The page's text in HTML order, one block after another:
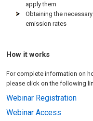
apply them
Obtaining the
emission rates
How it works
For complete information on
please click on the following
Webinar Registration
Webinar Access